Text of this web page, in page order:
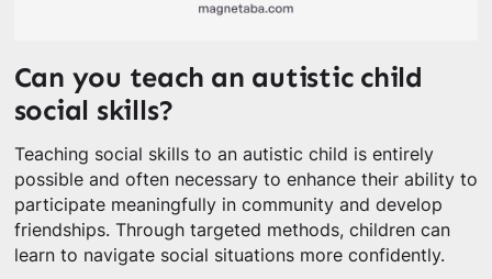
Can you teach an autistic child
social skills?
Teaching social skills to an autistic child is entirely
possible and often necessary to enhance their ability to
participate meaningfully in community and develop
friendships. Through targeted methods, children can
learn to navigate social situations more confidently.